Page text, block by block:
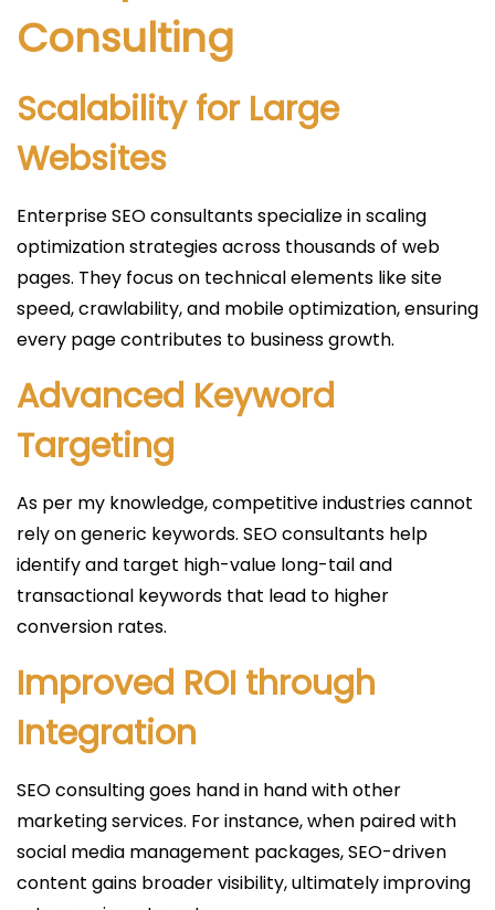
Consulting
Scalability for Large
Websites
Enterprise SEO consultants specialize in scaling
optimization strategies across thousands of web
pages. They focus on technical elements like site
speed, crawlability, and mobile optimization, ensuring
every page contributes to business growth.
Advanced Keyword
Targeting
As per my knowledge, competitive industries cannot
rely on generic keywords. SEO consultants help
identify and target high-value long-tail and
transactional keywords that lead to higher
conversion rates.
Improved ROI through
Integration
SEO consulting goes hand in hand with other
marketing services. For instance, when paired with
social media management packages, SEO-driven
content gains broader visibility, ultimately improving